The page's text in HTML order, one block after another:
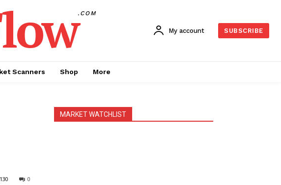
.COM
My account SUBSCRIBE
Scanners Shop More
0
130
MARKET WATCHLIST